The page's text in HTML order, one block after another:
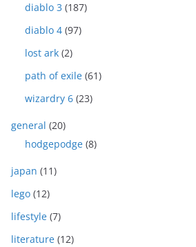
diablo 3 (187)
diablo 4 (97)
lost ark (2)
path of exile (61)
wizardry 6 (23)
general (20)
hodgepodge (8)
japan (11)
lego (12)
lifestyle (7)
literature (12)